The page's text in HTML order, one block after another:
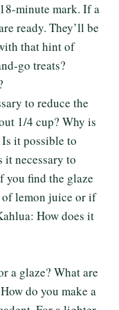
minute mark. If a
ready. They’ll be
that hint of
go treats?
to reduce the
1/4 cup? Why is
it possible to
it necessary to
you find the glaze
of lemon juice or if
How does it
a glaze? What are
do you make a